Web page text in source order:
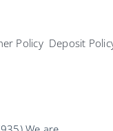
Policy Deposit